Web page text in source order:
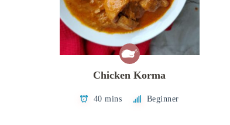
Chicken Korma
40 mins Beginner